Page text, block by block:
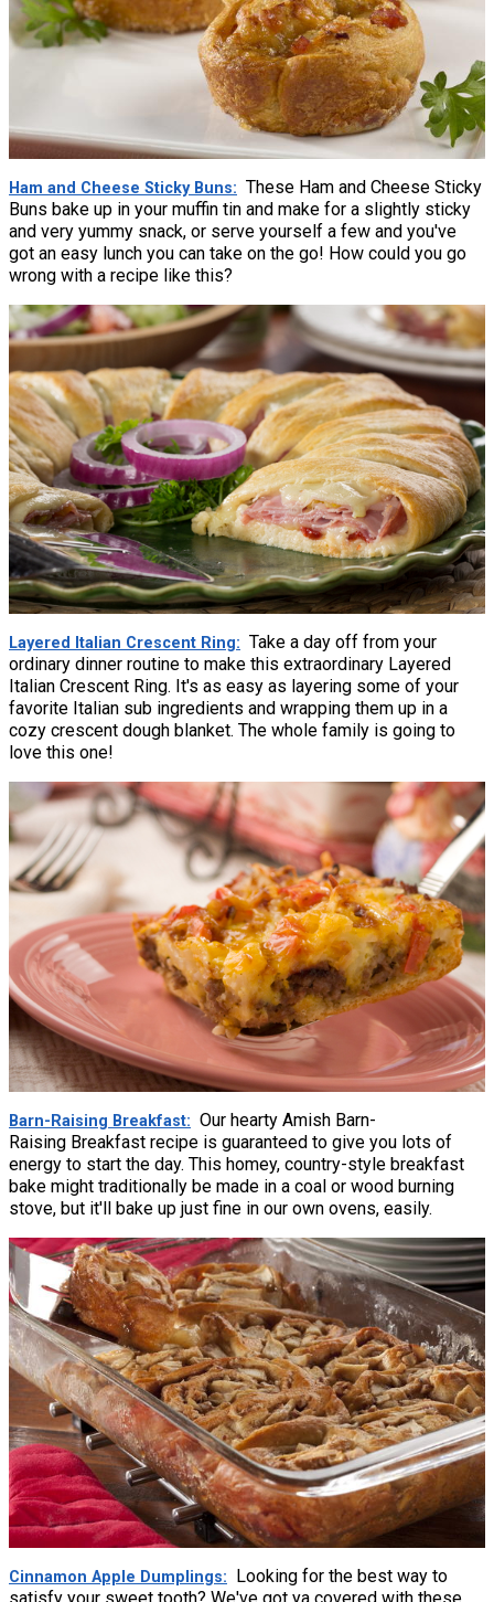
Ham and Cheese Sticky Buns
These Ham and Cheese Sticky
Buns bake up in your muffin tin and make for a slightly sticky
and very yummy snack, or serve yourself a few and you've
got an easy lunch you can take on the go! How could you go
wrong with a recipe like this?
Layered Italian Crescent Ring
Take a day off from your
ordinary dinner routine to make this extraordinary Layered
Italian Crescent Ring. It's as easy as layering some of your
favorite Italian sub ingredients and wrapping them up in a
cozy crescent dough blanket. The whole family is going to
love this one!
Barn-Raising Breakfast
Our hearty Amish Barn-
Raising Breakfast recipe is guaranteed to give you lots of
energy to start the day. This homey, country-style breakfast
bake might traditionally be made in a coal or wood burning
stove, but it'll bake up just fine in our own ovens, easily.
Cinnamon Apple Dumplings
Looking for the best way to